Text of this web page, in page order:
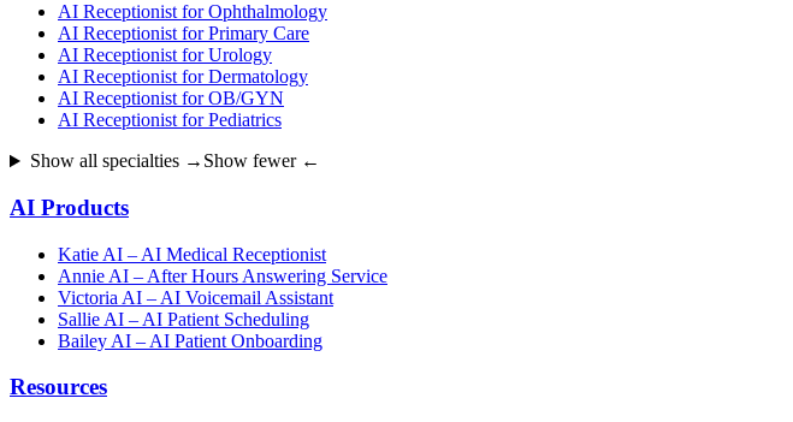
AI Receptionist for Ophthalmology
AI Receptionist for Primary Care
AI Receptionist for Urology
AI Receptionist for Dermatology
AI Receptionist for OB/GYN
AI Receptionist for Pediatrics
Show all specialties → Show fewer ←
AI Products
Katie AI – AI Medical Receptionist
Annie AI – After Hours Answering Service
Victoria AI – AI Voicemail Assistant
Sallie AI – AI Patient Scheduling
Bailey AI – AI Patient Onboarding
Resources